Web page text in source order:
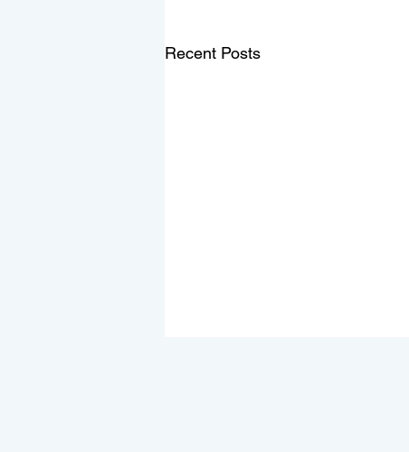
Recent Posts